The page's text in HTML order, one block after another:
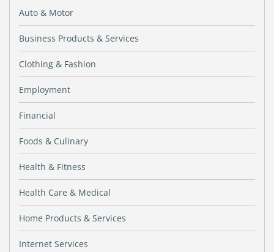
Auto & Motor
Business Products & Services
Clothing & Fashion
Employment
Financial
Foods & Culinary
Health & Fitness
Health Care & Medical
Home Products & Services
Internet Services